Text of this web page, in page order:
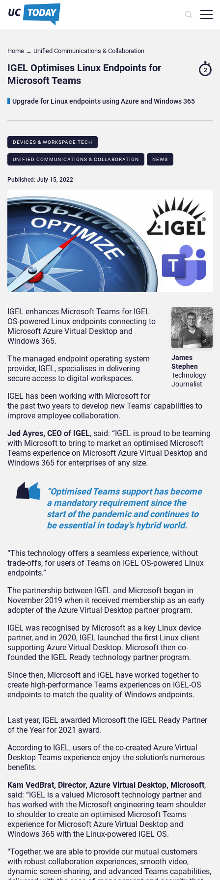
Home → Unified Communications & Collaboration
IGEL Optimises Linux Endpoints for
Microsoft Teams
Upgrade for Linux endpoints using Azure and Windows 365
2
DEVICES & WORKSPACE TECH​
UNIFIED COMMUNICATIONS & COLLABORATION NEWS
Published: July 15, 2022
James
Stephen
Technology
Journalist
IGEL enhances Microsoft Teams for IGEL
OS-powered Linux endpoints connecting to
Microsoft Azure Virtual Desktop and
Windows 365.
The managed endpoint operating system
provider, IGEL, specialises in delivering
secure access to digital workspaces.
IGEL has been working with Microsoft for
the past two years to develop new Teams’ capabilities to
improve employee collaboration.
Jed Ayres, CEO of IGEL, said: “IGEL is proud to be teaming
with Microsoft to bring to market an optimised Microsoft
Teams experience on Microsoft Azure Virtual Desktop and
Windows 365 for enterprises of any size.
“Optimised Teams support has become
a mandatory requirement since the
start of the pandemic and continues to
be essential in today’s hybrid world.
“This technology offers a seamless experience, without
trade-offs, for users of Teams on IGEL OS-powered Linux
endpoints.”
The partnership between IGEL and Microsoft began in
November 2019 when it received membership as an early
adopter of the Azure Virtual Desktop partner program.
IGEL was recognised by Microsoft as a key Linux device
partner, and in 2020, IGEL launched the first Linux client
supporting Azure Virtual Desktop. Microsoft then co-
founded the IGEL Ready technology partner program.
Since then, Microsoft and IGEL have worked together to
create high-performance Teams experiences on IGEL-OS
endpoints to match the quality of Windows endpoints.
Last year, IGEL awarded Microsoft the IGEL Ready Partner
of the Year for 2021 award.
According to IGEL, users of the co-created Azure Virtual
Desktop Teams experience enjoy the solution’s numerous
benefits.
Kam VedBrat, Director, Azure Virtual Desktop, Microsoft,
said: “IGEL is a valued Microsoft technology partner and
has worked with the Microsoft engineering team shoulder
to shoulder to create an optimised Microsoft Teams
experience for Microsoft Azure Virtual Desktop and
Windows 365 with the Linux-powered IGEL OS.
“Together, we are able to provide our mutual customers
with robust collaboration experiences, smooth video,
dynamic screen-sharing, and advanced Teams capabilities,